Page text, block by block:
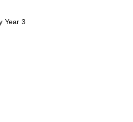
Year 3